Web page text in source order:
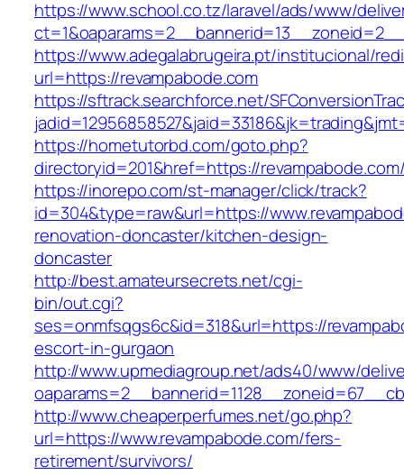
https://www.school.co.tz/laravel/ads/www/
https://www.adegalabrugeira.pt/institucional/
url=https://revampabode.com
https://sftrack.searchforce.net/
https://hometutorbd.com/goto.php?
directoryid=201&href=https://
https://inorepo.com/st-manager/click/track?
id=304&type=raw&url=https://
renovation-doncaster/kitchen-design-
doncaster
http://best.amateursecrets.net/cgi-
bin/out.cgi?
ses=onmfsqgs6c&id=318&url=https://
escort-in-gurgaon
http://www.upmediagroup.net/ads40/www/
http://www.cheaperperfumes.net/go.php?
url=https://www.revampabode.com/fers-
retirement/survivors/